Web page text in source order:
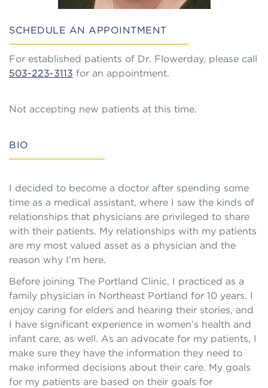
SCHEDULE AN APPOINTMENT
For established patients of Dr. Flowerday, please call
503-223-3113 for an appointment.
Not accepting new patients at this time.
BIO
I decided to become a doctor after spending some
time as a medical assistant, where I saw the kinds of
relationships that physicians are privileged to share
with their patients. My relationships with my patients
are my most valued asset as a physician and the
reason why I’m here.
Before joining The Portland Clinic, I practiced as a
family physician in Northeast Portland for 10 years. I
enjoy caring for elders and hearing their stories, and
I have significant experience in women’s health and
infant care, as well. As an advocate for my patients, I
make sure they have the information they need to
make informed decisions about their care. My goals
for my patients are based on their goals for